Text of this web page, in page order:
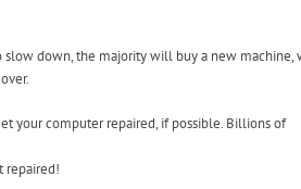
down, the majority will buy a new machine,
your computer repaired, if possible. Billions of
repaired!